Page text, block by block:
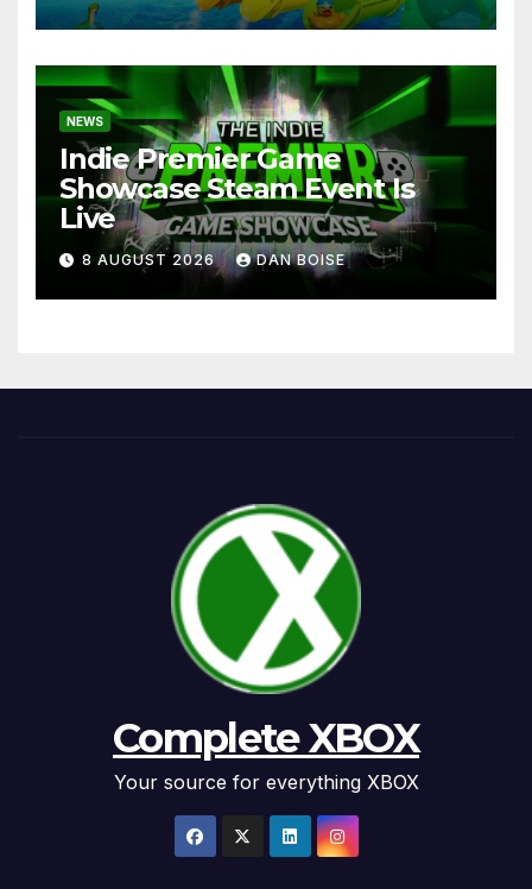
NEWS
Indie Premier Game
Showcase Steam Event Is
Live
8 AUGUST 2026 DAN BOISE
Complete XBOX
Your source for everything XBOX